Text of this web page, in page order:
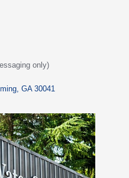
only)
GA 30041